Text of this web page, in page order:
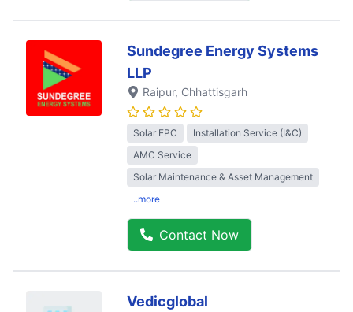
Sundegree Energy Systems
LLP
Raipur, Chhattisgarh
Solar EPC
Installation Service (I&C)
AMC Service
Solar Maintenance & Asset Management
..more
Contact Now
Vedicglobal